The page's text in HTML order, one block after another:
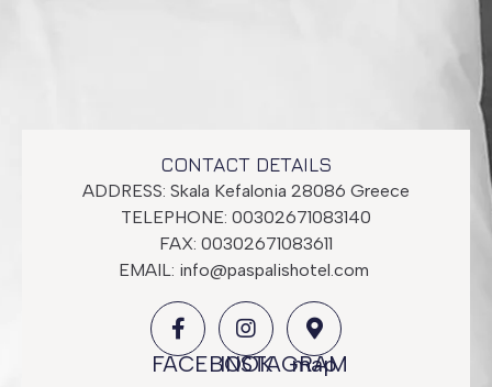
Superior Room
CONTACT DETAILS
ADDRESS: Skala Kefalonia 28086 Greece
TELEPHONE: 00302671083140
FAX: 00302671083611
EMAIL: info@paspalishotel.com
FACEBOOKINSTAGRAM
map